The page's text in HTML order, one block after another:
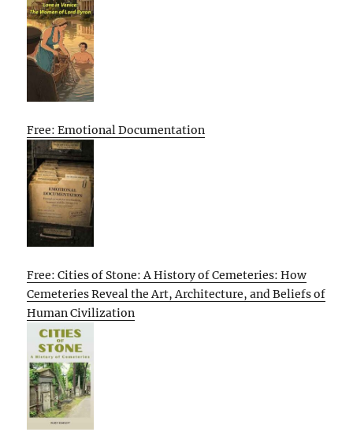
Free: Emotional Documentation
Free: Cities of Stone: A History of Cemeteries: How
Cemeteries Reveal the Art, Architecture, and Beliefs of
Human Civilization